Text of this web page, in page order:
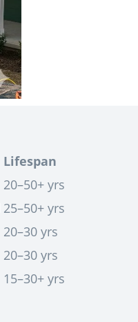
Lifespan
20–50+ yrs
25–50+ yrs
20–30 yrs
20–30 yrs
15–30+ yrs